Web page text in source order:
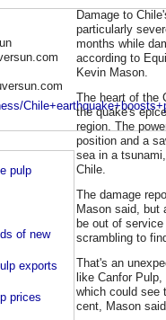
pulp
of new
exports
prices
Damage to
particularly
months while
according to
Kevin Mason.
The heart of the
the quake's
region. The
position and a
sea in a
Chile.
The damage
Mason said, but
be out of
scrambling to
That's an
like Canfor Pulp,
which could see
cent, Mason